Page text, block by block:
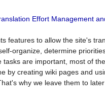
Effort Management
features to allow the site's
organize, determine
tasks are important, most of
by creating wiki pages and
why we leave them to later